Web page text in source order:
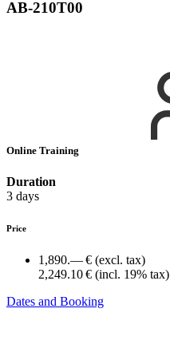
AB-210T00
Online Training
Duration
3 days
Price
1,890.— € (excl. tax)
2,249.10 € (incl. 19% tax)
Dates and Booking